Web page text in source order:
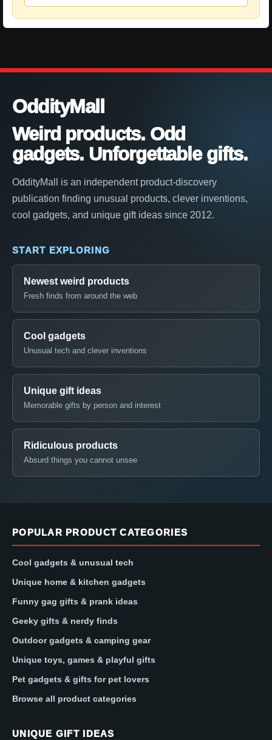
OddityMall
Weird products. Odd
gadgets. Unforgettable gifts.
OddityMall is an independent product-discovery
publication finding unusual products, clever inventions,
cool gadgets, and unique gift ideas since 2012.
START EXPLORING
Newest weird products
Fresh finds from around the web
Cool gadgets
Unusual tech and clever inventions
Unique gift ideas
Memorable gifts by person and interest
Ridiculous products
Absurd things you cannot unsee
POPULAR PRODUCT CATEGORIES
Cool gadgets & unusual tech
Unique home & kitchen gadgets
Funny gag gifts & prank ideas
Geeky gifts & nerdy finds
Outdoor gadgets & camping gear
Unique toys, games & playful gifts
Pet gadgets & gifts for pet lovers
Browse all product categories
UNIQUE GIFT IDEAS